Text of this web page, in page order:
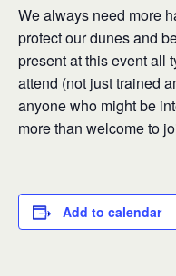
We always need more
protect our dunes and
present at this event all
attend (not just trained
anyone who might be
more than welcome to
Add to calendar